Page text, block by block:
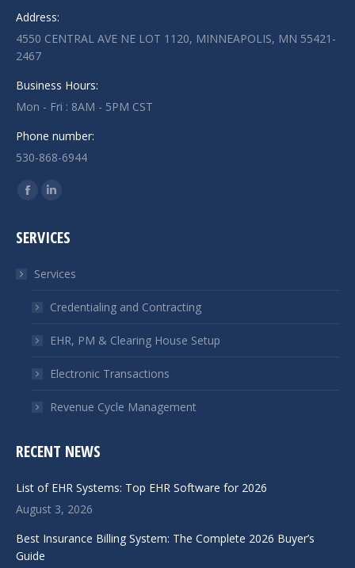
Address:
4550 CENTRAL AVE NE LOT 1120, MINNEAPOLIS, MN 55421-
2467
Business Hours:
Mon - Fri : 8AM - 5PM CST
Phone number:
530-868-6944
Find us on:
Facebook
opens
new
window
Linkedin
opens
new
window
SERVICES
Services
Credentialing and Contracting
EHR, PM & Clearing House Setup
Electronic Transactions
Revenue Cycle Management
RECENT NEWS
List of EHR Systems: Top EHR Software for 2026
August 3, 2026
Best Insurance Billing System: The Complete 2026 Buyer’s
Guide